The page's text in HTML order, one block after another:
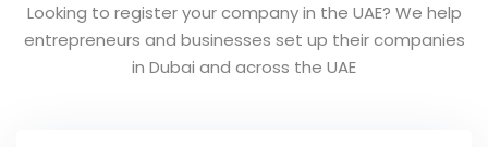
Looking to register your company in the UAE? We help
entrepreneurs and businesses set up their companies
in Dubai and across the UAE